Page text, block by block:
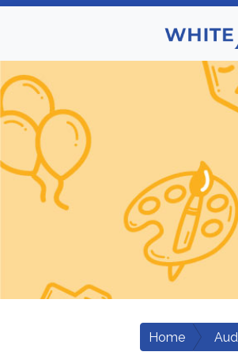
Home